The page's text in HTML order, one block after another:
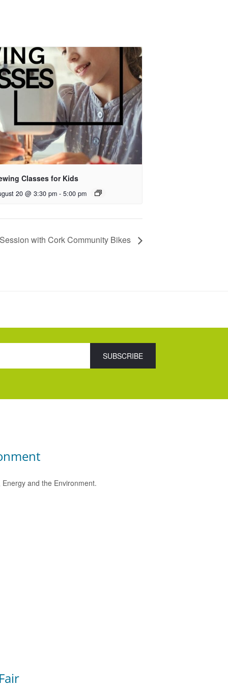
Classes for Kids
20 @ 3:30 pm - 5:00 pm
with Cork Community Bikes
and the Environment.